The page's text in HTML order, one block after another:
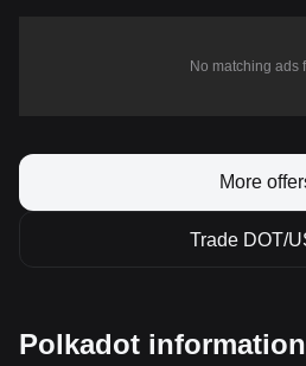
No matching ads
More
Trade DOT/
Polkadot information